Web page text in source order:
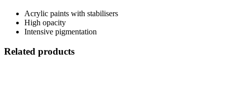
Acrylic paints with stabilisers
High opacity
Intensive pigmentation
Related products